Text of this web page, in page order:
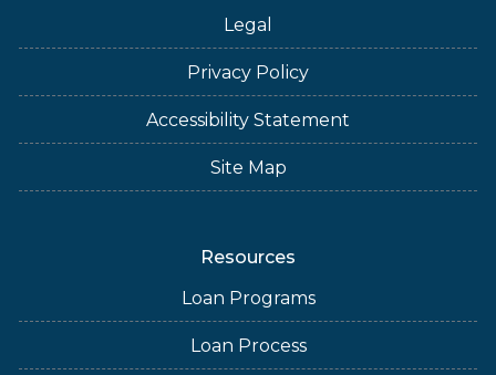
Legal
Privacy Policy
Accessibility Statement
Site Map
Resources
Loan Programs
Loan Process